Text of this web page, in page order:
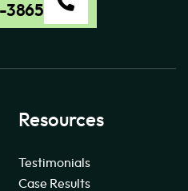
3865
Resources
Testimonials
Case Results